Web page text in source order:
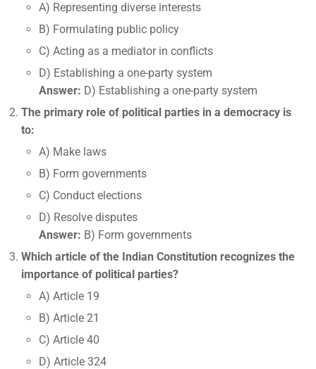
A) Representing diverse interests
B) Formulating public policy
C) Acting as a mediator in conflicts
D) Establishing a one-party system
Answer: D) Establishing a one-party system
The primary role of political parties in a democracy is
to:
A) Make laws
B) Form governments
C) Conduct elections
D) Resolve disputes
Answer: B) Form governments
Which article of the Indian Constitution recognizes the
importance of political parties?
A) Article 19
B) Article 21
C) Article 40
D) Article 324